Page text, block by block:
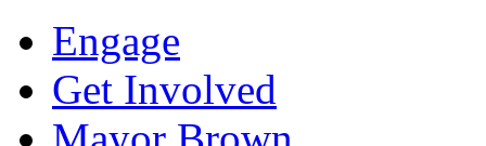
Engage
Get Involved